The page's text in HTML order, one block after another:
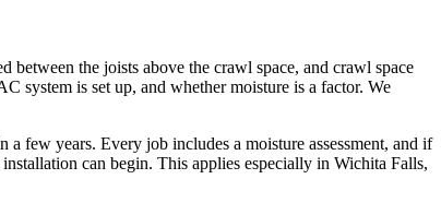
the joists above the crawl space, and crawl space
system is set up, and whether moisture is a factor. We
few years. Every job includes a moisture assessment, and if
can begin. This applies especially in Wichita Falls,